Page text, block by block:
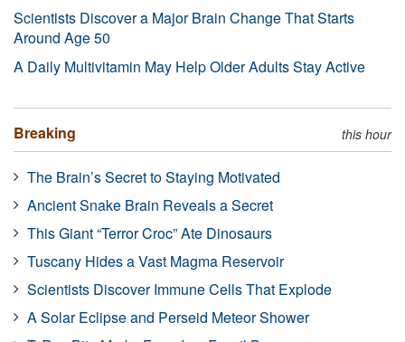
Scientists Discover a Major Brain Change That Starts
Around Age 50
A Daily Multivitamin May Help Older Adults Stay Active
Breaking this hour
The Brain’s Secret to Staying Motivated
Ancient Snake Brain Reveals a Secret
This Giant “Terror Croc” Ate Dinosaurs
Tuscany Hides a Vast Magma Reservoir
Scientists Discover Immune Cells That Explode
A Solar Eclipse and Perseid Meteor Shower